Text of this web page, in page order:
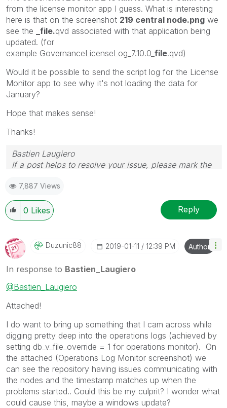
from the license monitor app I guess. What is interesting
here is that on the screenshot 219 central node.png we
see the
_file.qvd associated with that application being
updated. (for
example GovernanceLicenseLog_7.10.0_ file.qvd)
Would it be possible to send the script log for the License
Monitor app to see why it's not loading the data for
January?
Hope that makes sense!
Thanks!
Bastien Laugiero
If a post helps to resolve your issue, please mark the
7,887 Views
0 Likes Reply
Duzunic88 ‎2019-01-11 12:39 PM Author
In response to Bastien_Laugiero
@Bastien_Laugiero
Attached!
I do want to bring up something that I cam across while
digging pretty deep into the operations logs (achieved by
setting db_v_file_override = 1 for operations monitor). On
the attached (Operations Log Monitor screenshot) we
can see the repository having issues communicating with
the nodes and the timestamp matches up when the
problems started.. Could this be my culprit? I wonder what
could cause this, maybe a windows update?